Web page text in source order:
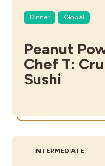
Dinner Global
Peanut
Chef T:
Sushi
DIFFICULTY:
INTERMEDIATE